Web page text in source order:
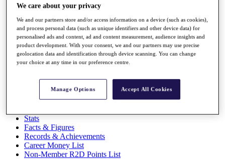
The Tournaments
Past Champions
News
Overview
Articles
Discover Players
Exemption Categories
Stats
Facts & Figures
Records & Achievements
Career Money List
Non-Member R2D Points List
We care about your privacy
We and our partners store and/or access information on a device (such as cookies),
and process personal data (such as unique identifiers and other device data) for
personalised ads and content, ad and content measurement, audience insights and
product development. With your consent, we and our partners may use precise
geolocation data and identification through device scanning. You can change
your choice at any time in our preference centre.
Manage Options Accept All Cookies